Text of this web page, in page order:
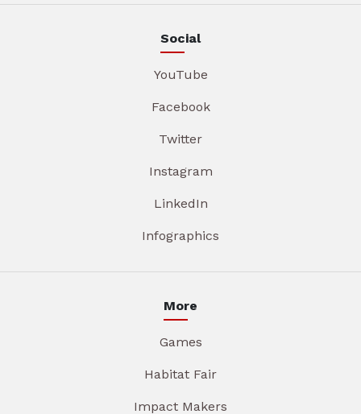
Social
YouTube
Facebook
Twitter
Instagram
LinkedIn
Infographics
More
Games
Habitat Fair
Impact Makers